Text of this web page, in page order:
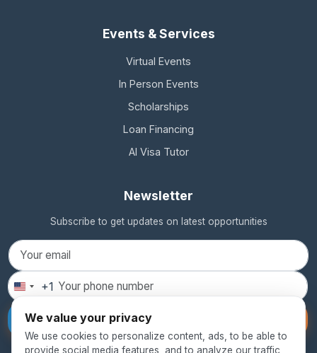
Events & Services
Virtual Events
In Person Events
Scholarships
Loan Financing
AI Visa Tutor
Newsletter
Subscribe to get updates on latest opportunities
United
+1
+1
Subscribe
We value your privacy
We use cookies to personalize content, ads, to be able to
provide social media features, and to analyze our traffic